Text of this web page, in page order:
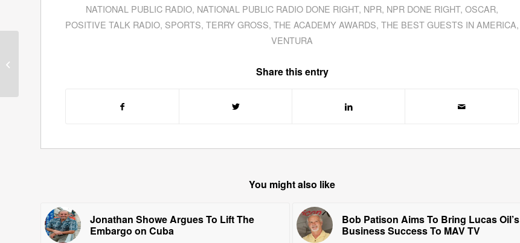
NATIONAL PUBLIC RADIO, NATIONAL PUBLIC RADIO DONE RIGHT, NPR, NPR DONE RIGHT,OSCAR,
POSITIVE TALK RADIO, SPORTS,TERRY GROSS,THE ACADEMY AWARDS,THE BEST GUESTS IN AMERICA,
VENTURA
Share this entry
You might also like
Jonathan Showe Argues To Lift The
Embargo on Cuba
Bob Patison Aims To Bring Lucas Oil’s
Business Success To MAV TV